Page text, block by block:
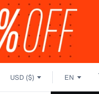
USD ($) EN